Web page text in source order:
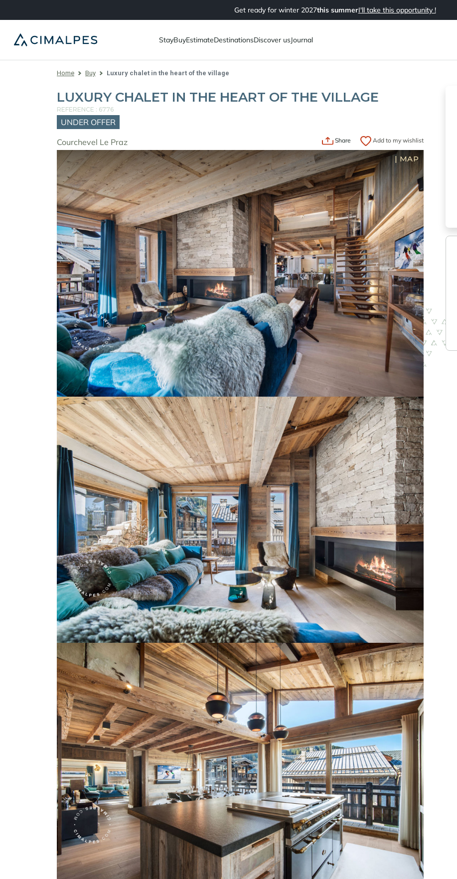
Get ready for winter 2027this summerI'll take this opportunity !
StayBuyEstimateDestinationsDiscover usJournal
Home Buy Luxury chalet in the heart of the village
LUXURY CHALET IN THE HEART OF THE VILLAGE
REFERENCE : 6776
UNDER OFFER
Courchevel Le Praz
Share Add to my wishlist
| MAP